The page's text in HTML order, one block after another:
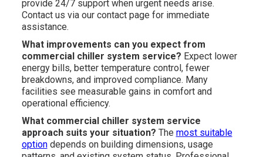
provide 24/7 support when urgent needs arise.
Contact us via our contact page for immediate
assistance.
What improvements can you expect from
commercial chiller system service? Expect lower
energy bills, better temperature control, fewer
breakdowns, and improved compliance. Many
facilities see measurable gains in comfort and
operational efficiency.
What commercial chiller system service
approach suits your situation? The most suitable
optiondepends on building dimensions, usage